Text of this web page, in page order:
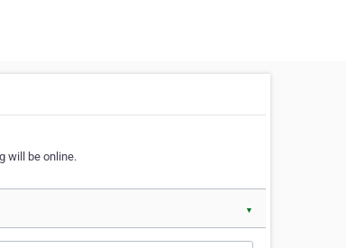
will be online.
▼